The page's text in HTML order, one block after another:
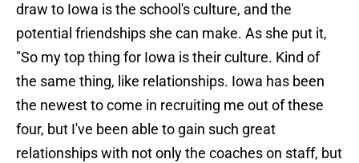
draw to Iowa is the school's culture, and the
potential friendships she can make. As she put it,
"So my top thing for Iowa is their culture. Kind of
the same thing, like relationships. Iowa has been
the newest to come in recruiting me out of these
four, but I've been able to gain such great
relationships with not only the coaches on staff, but